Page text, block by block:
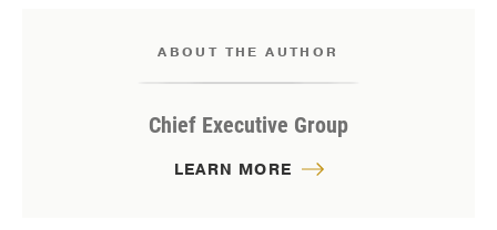
ABOUT THE AUTHOR
Chief Executive Group
LEARN MORE